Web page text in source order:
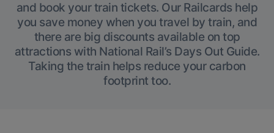
and book your train tickets. Our Railcards help
you save money when you travel by train, and
there are big discounts available on top
attractions with National Rail’s Days Out Guide.
Taking the train helps reduce your carbon
footprint too.